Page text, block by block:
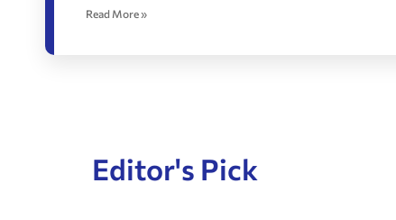
Read More »
Editor's Pick